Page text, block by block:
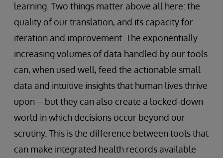
learning. Two things matter above all here: the
quality of our translation, and its capacity for
iteration and improvement. The exponentially
increasing volumes of data handled by our tools
can, when used well, feed the actionable small
data and intuitive insights that human lives thrive
upon – but they can also create a locked-down
world in which decisions occur beyond our
scrutiny. This is the difference between tools that
can make integrated health records available